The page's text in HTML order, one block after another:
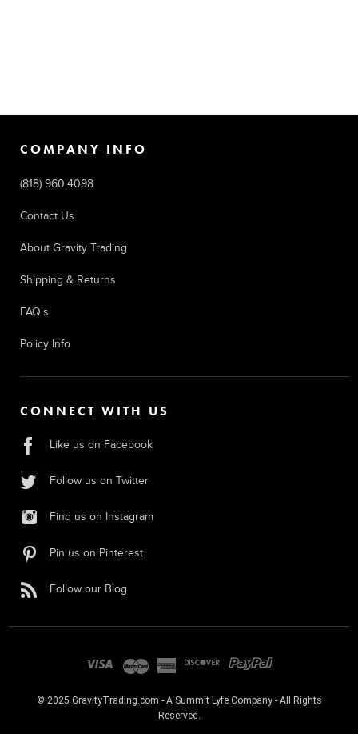
COMPANY INFO
(818) 960.4098
Contact Us
About Gravity Trading
Shipping & Returns
FAQ's
Policy Info
CONNECT WITH US
Like us on Facebook
Follow us on Twitter
Find us on Instagram
Pin us on Pinterest
Follow our Blog
© 2025 GravityTrading.com - A Summit Lyfe Company - All Rights
Reserved.